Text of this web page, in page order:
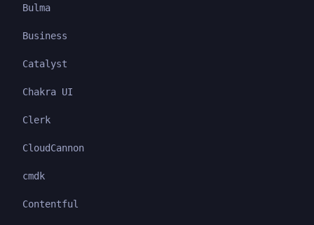
Bulma
Business
Catalyst
Chakra UI
Clerk
CloudCannon
cmdk
Contentful